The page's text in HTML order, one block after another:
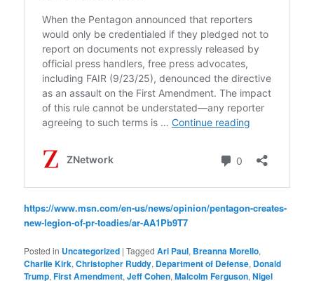
https://www.msn.com/en-us/news/opinion/pentagon-creates-
new-legion-of-pr-toadies/ar-AA1Pb9T7
Posted in Uncategorized |Tagged Ari Paul, Breanna Morello,
Charlie Kirk,Christopher Ruddy, Department of Defense, Donald
Trump,First Amendment,Jeff Cohen,Malcolm Ferguson,Nigel